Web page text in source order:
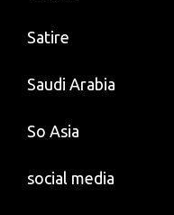
Satire
Saudi Arabia
So Asia
social media